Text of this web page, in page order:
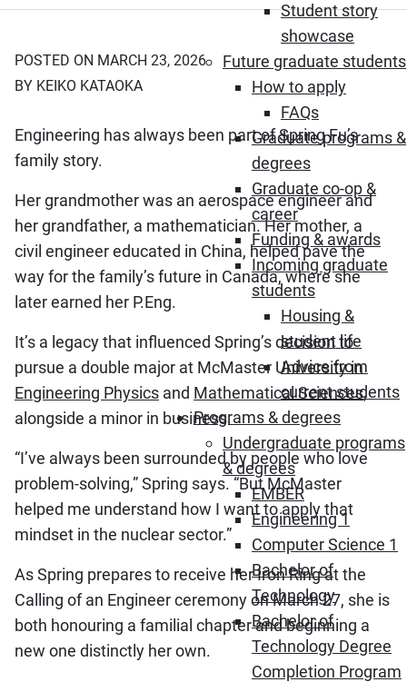
Student story
showcase
Future graduate students
How to apply
FAQs
Graduate programs &
degrees
Graduate co-op &
career
Funding & awards
Incoming graduate
students
Housing &
student life
Advice from
current students
Programs & degrees
Undergraduate programs
& degrees
EMBER
Engineering 1
Computer Science 1
Bachelor of
Technology
Bachelor of
Technology Degree
Completion Program
POSTED ON MARCH 23, 2026
BY KEIKO KATAOKA
Engineering has always been part of Spring Fu’s
family story.
Her grandmother was an aerospace engineer and
her grandfather, a mathematician. Her mother, a
civil engineer educated in China, helped pave the
way for the family’s future in Canada, where she
later earned her P.Eng.
It’s a legacy that influenced Spring’s decision to
pursue a double major at McMaster University in
Engineering Physics and Mathematical Sciences,
alongside a minor in business.
“I’ve always been surrounded by people who love
problem‑solving,” Spring says. “But McMaster
helped me understand how I want to apply that
mindset in the nuclear sector.”
As Spring prepares to receive her Iron Ring at the
Calling of an Engineer ceremony on March 27, she is
both honouring a familial chapter and beginning a
new one distinctly her own.